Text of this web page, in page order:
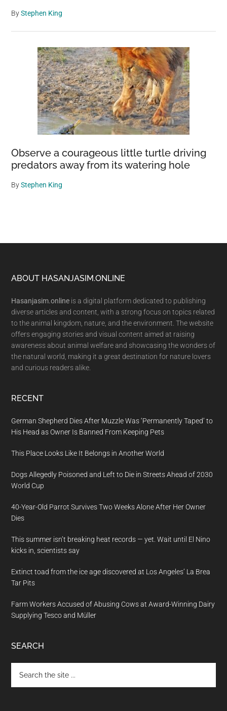
ByStephen King
Observe a courageous little turtle driving
predators away from its watering hole
ByStephen King
Footer
ABOUT HASANJASIM.ONLINE
Hasanjasim.online is a digital platform dedicated to publishing
diverse articles and content, with a strong focus on topics related
to the animal kingdom, nature, and the environment. The website
offers engaging stories and visual content aimed at raising
awareness about animal welfare and showcasing the wonders of
the natural world, making it a great destination for nature lovers
and curious readers alike.
RECENT
German Shepherd Dies After Muzzle Was ‘Permanently Taped’ to
His Head as Owner Is Banned From Keeping Pets
This Place Looks Like It Belongs in Another World
Dogs Allegedly Poisoned and Left to Die in Streets Ahead of 2030
World Cup
40-Year-Old Parrot Survives Two Weeks Alone After Her Owner
Dies
This summer isn’t breaking heat records — yet. Wait until El Nino
kicks in, scientists say
Extinct toad from the ice age discovered at Los Angeles’ La Brea
Tar Pits
Farm Workers Accused of Abusing Cows at Award-Winning Dairy
Supplying Tesco and Müller
SEARCH
the